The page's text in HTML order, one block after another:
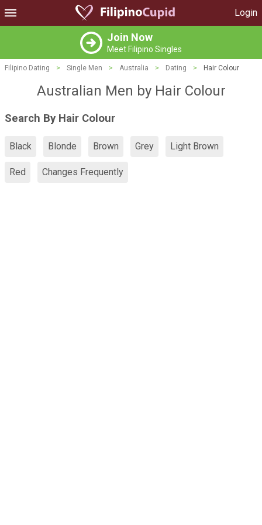
Login
Join Now
Meet Filipino Singles
Filipino Dating > Single Men > Australia > Dating > Hair Colour
Australian Men by Hair Colour
Search By Hair Colour
Black Blonde Brown Grey Light Brown
Red Changes Frequently